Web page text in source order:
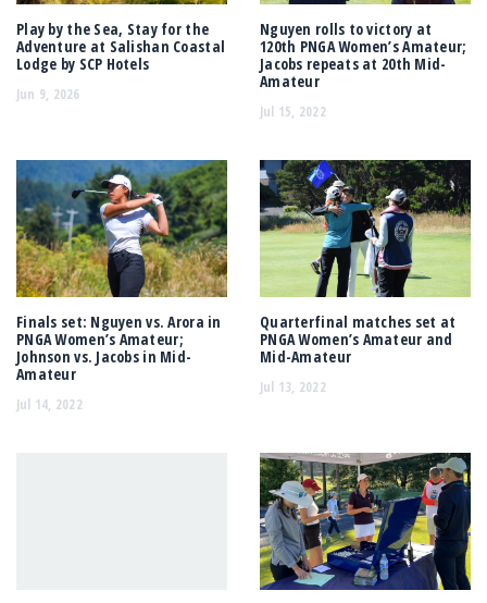
Play by the Sea, Stay for the
Adventure at Salishan Coastal
Lodge by SCP Hotels
Jun 9, 2026
Nguyen rolls to victory at
120th PNGA Women’s Amateur;
Jacobs repeats at 20th Mid-
Amateur
Jul 15, 2022
Finals set: Nguyen vs. Arora in
PNGA Women’s Amateur;
Johnson vs. Jacobs in Mid-
Amateur
Jul 14, 2022
Quarterfinal matches set at
PNGA Women’s Amateur and
Mid-Amateur
Jul 13, 2022